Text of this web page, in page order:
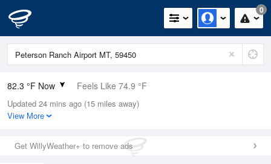
0
82.3 °F Now Feels Like 74.9 °F
Relative Humidity
25%
0in (0in Last Hour)
Wind
Updated 24 mins ago (15 miles away)
View More
Get WillyWeather+ to remove ads